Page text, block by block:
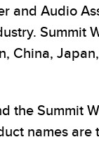
and Audio
Summit
China,
the Summit
names are